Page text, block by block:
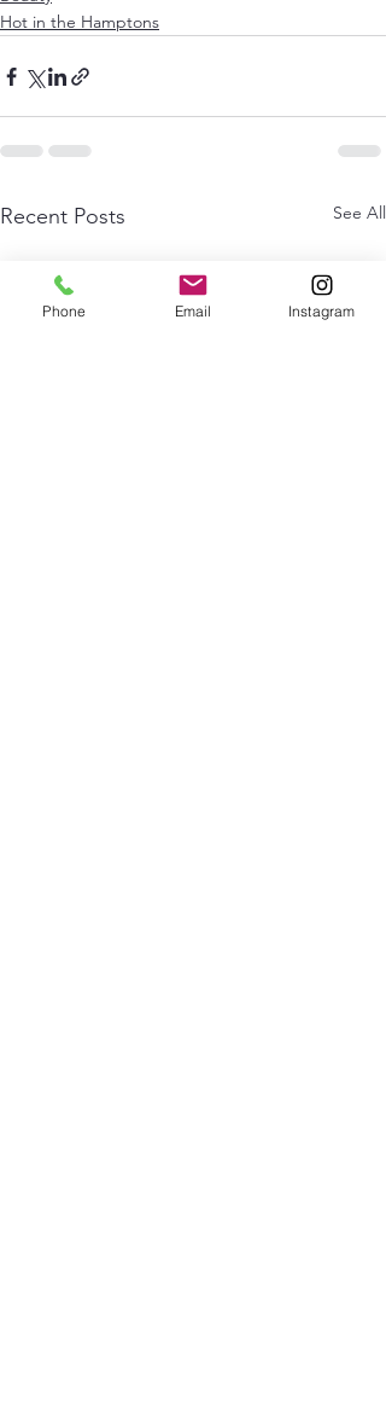
Hot in the Hamptons
Recent Posts See All
Phone Email Instagram